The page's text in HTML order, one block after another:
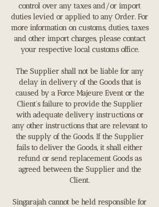
control over any taxes and/or import
duties levied or applied to any Order. For
more information on customs, duties, taxes
and other import charges, please contact
your respective local customs office.
The Supplier shall not be liable for any
delay in delivery of the Goods that is
caused by a Force Majeure Event or the
Client’s failure to provide the Supplier
with adequate delivery instructions or
any other instructions that are relevant to
the supply of the Goods. If the Supplier
fails to deliver the Goods, it shall either
refund or send replacement Goods as
agreed between the Supplier and the
Client.
Singarajah cannot be held responsible for